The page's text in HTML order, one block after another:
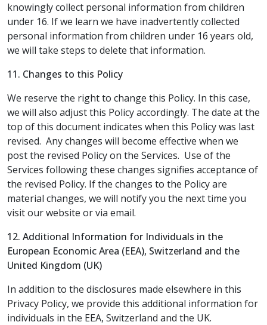
knowingly collect personal information from children
under 16. If we learn we have inadvertently collected
personal information from children under 16 years old,
we will take steps to delete that information.
11. Changes to this Policy
We reserve the right to change this Policy. In this case,
we will also adjust this Policy accordingly. The date at the
top of this document indicates when this Policy was last
revised. Any changes will become effective when we
post the revised Policy on the Services. Use of the
Services following these changes signifies acceptance of
the revised Policy. If the changes to the Policy are
material changes, we will notify you the next time you
visit our website or via email.
12. Additional Information for Individuals in the
European Economic Area (EEA), Switzerland and the
United Kingdom (UK)
In addition to the disclosures made elsewhere in this
Privacy Policy, we provide this additional information for
individuals in the EEA, Switzerland and the UK.